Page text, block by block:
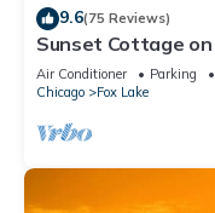
9.6(75 Reviews)
Sunset Cottage
Air Conditioner Parking
Chicago
Fox Lake